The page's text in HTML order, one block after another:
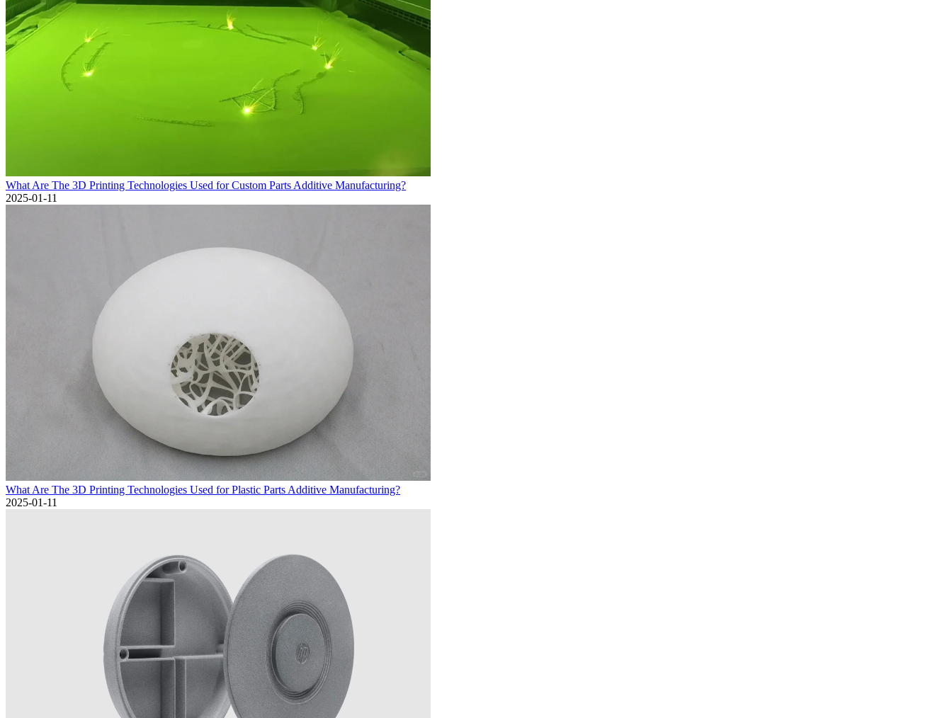
What Are The 3D Printing Technologies Used for Custom Parts Additive Manufacturing?
2025-01-11
What Are The 3D Printing Technologies Used for Plastic Parts Additive Manufacturing?
2025-01-11